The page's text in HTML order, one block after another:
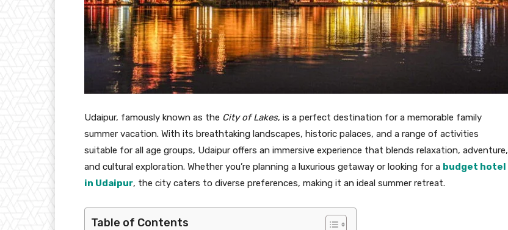
Udaipur, famously known as the City of Lakes, is a perfect destination for a memorable family
summer vacation. With its breathtaking landscapes, historic palaces, and a range of activities
suitable for all age groups, Udaipur offers an immersive experience that blends relaxation, adventure,
and cultural exploration. Whether you’re planning a luxurious getaway or looking for a budget hotel
in Udaipur, the city caters to diverse preferences, making it an ideal summer retreat.
Table of Contents